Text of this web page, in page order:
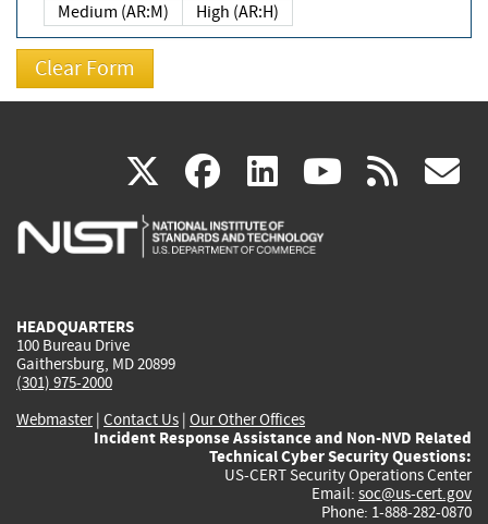
Medium (AR:M)
High (AR:H)
X(link
is
facebook
(link
is
linkedin
(link
is
(link rss
HEADQUARTERS
100 Bureau Drive
Gaithersburg, MD 20899
(301) 975-2000
Webmaster| Contact Us | Our Other Offices
Incident Response Assistance and Non-NVD Related
Technical Cyber Security Questions:
US-CERT Security Operations Center
Email: soc@us-cert.gov
Phone: 1-888-282-0870